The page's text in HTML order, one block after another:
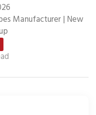
Manufacturer | New